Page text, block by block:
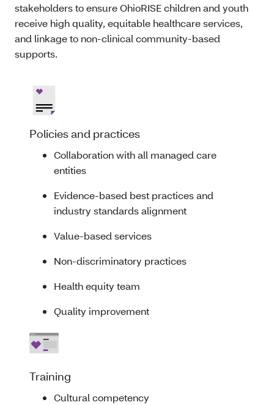
stakeholders to ensure OhioRISE children and youth
receive high quality, equitable healthcare services,
and linkage to non-clinical community-based
supports.
Policies and practices
Collaboration with all managed care
entities
Evidence-based best practices and
industry standards alignment
Value-based services
Non-discriminatory practices
Health equity team
Quality improvement
Training
Cultural competency